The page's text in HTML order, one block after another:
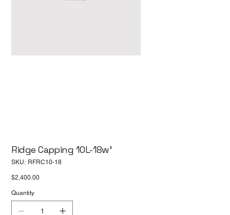
Ridge Capping 10L-18w'
SKU: SKU
RFRC10-18
Price
$2,400.00
Quantity